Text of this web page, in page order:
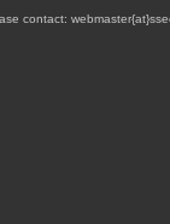
contact: